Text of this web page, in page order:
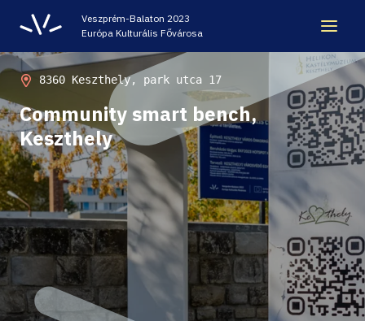
Veszprém-Balaton 2023
Európa Kulturális Fővárosa
LEGACY
VEB2023 ECOC
HELLOVEB EVENT CALENDAR
NEWS - ARCHIVE
CODE - CENTRE OF DIGITAL EXPERIENCES
Community smart bench,
Keszthely
8360 Keszthely, park utca 17